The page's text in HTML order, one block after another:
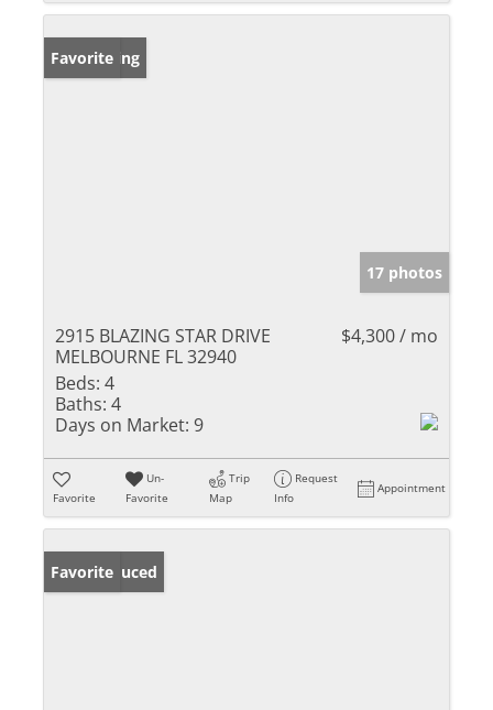
New Listing
Favorite
17 photos
2915 BLAZING STAR DRIVE
MELBOURNE FL 32940
$4,300 / mo
Beds: 4
Baths: 4
Days on Market: 9
Favorite
Un-
Favorite
Trip
Map
Request
Info
Appointment
Price Reduced
Favorite